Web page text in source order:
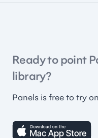
Ready to point
library?
Panels is free to try